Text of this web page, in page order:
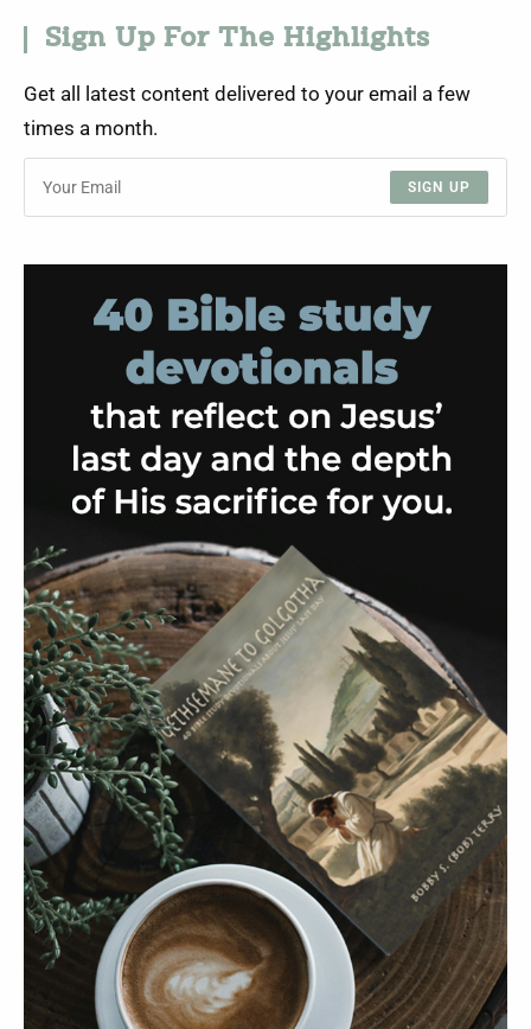
Sign Up For The Highlights
Get all latest content delivered to your email a few
times a month.
SIGN UP